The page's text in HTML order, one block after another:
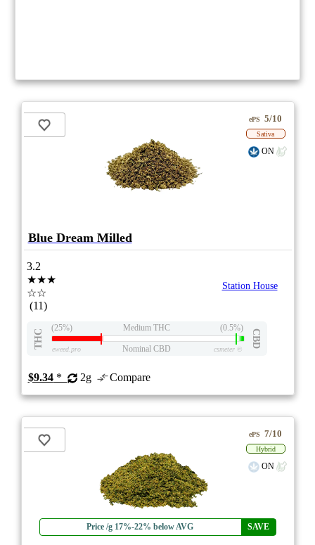
ePS 5/10
Sativa
ON
Blue Dream Milled
3.2
★★★
☆☆
(11)
Station House
THC
(25%) Medium THC (0.5%)
CBD
eweed.pro Nominal CBD csmeter©
$9.34* 2g Compare
Price /g 17%-22% below AVG SAVE
ePS 7/10
Hybrid
ON